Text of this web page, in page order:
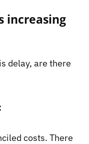
increasing
delay, are there
costs. There